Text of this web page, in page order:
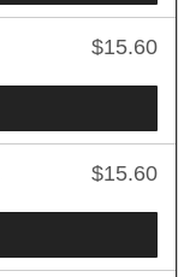
$15.60
$15.60